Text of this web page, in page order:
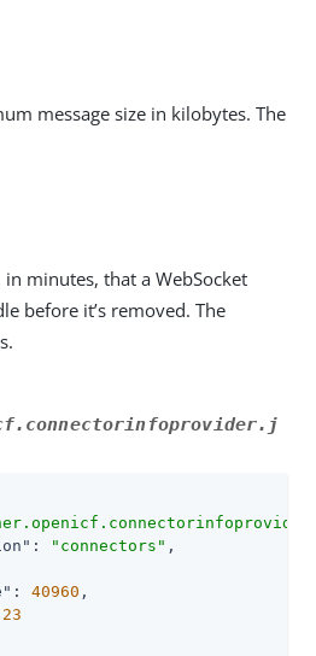
message size in kilobytes. The
minutes, that a WebSocket
before it’s removed. The
: "connectors" ,
: 40960 ,
23